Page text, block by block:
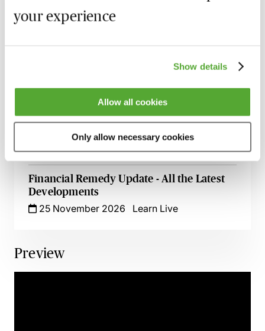
your experience
Show details
Allow all cookies
Only allow necessary cookies
Assets & Inherited Wealth - Live at Your
Desk
Divorce & Dissolution - Practice &
Financial Remedy Orders & ‘Add-Back’ - A
Guide for Family Lawyers
9 November 2026 Learn Live
Financial Remedy Update - All the Latest
Developments
25 November 2026
Learn Live
Preview